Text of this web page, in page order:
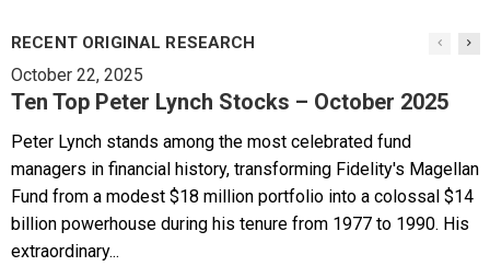
RECENT ORIGINAL RESEARCH
October 22, 2025
Ten Top Peter Lynch Stocks – October 2025
Peter Lynch stands among the most celebrated fund
managers in financial history, transforming Fidelity's Magellan
Fund from a modest $18 million portfolio into a colossal $14
billion powerhouse during his tenure from 1977 to 1990. His
extraordinary...